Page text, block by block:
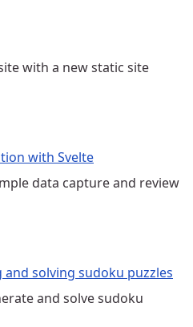
with a new static site
with Svelte
data capture and review
solving sudoku puzzles
and solve sudoku